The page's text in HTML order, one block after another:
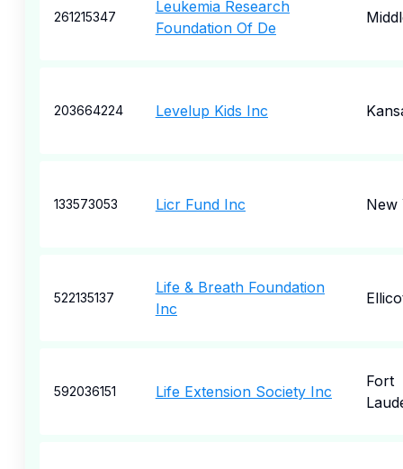
261215347
Leukemia Research
Foundation Of De
203664224 Levelup Kids Inc
133573053 Licr Fund Inc New
522135137
Life & Breath Foundation
Inc
592036151 Life Extension Society Inc
Fort